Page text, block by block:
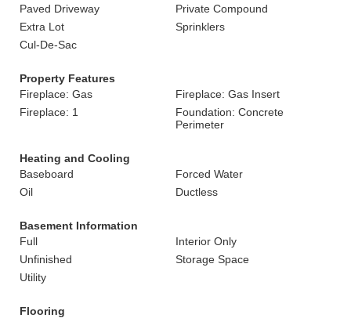
Paved Driveway
Private Compound
Extra Lot
Sprinklers
Cul-De-Sac
Property Features
Fireplace: Gas
Fireplace: Gas Insert
Fireplace: 1
Foundation: Concrete
Perimeter
Heating and Cooling
Baseboard
Forced Water
Oil
Ductless
Basement Information
Full
Interior Only
Unfinished
Storage Space
Utility
Flooring